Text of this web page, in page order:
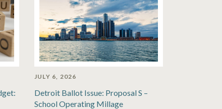
JULY 6, 2026
Detroit Ballot Issue: Proposal S –
School Operating Millage